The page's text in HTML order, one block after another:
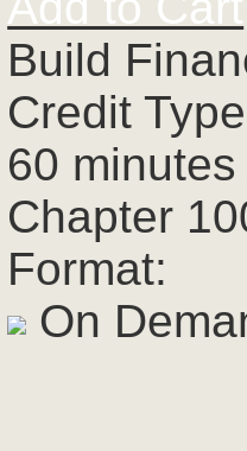
Build
Credit
60
Chapter
Format:
On